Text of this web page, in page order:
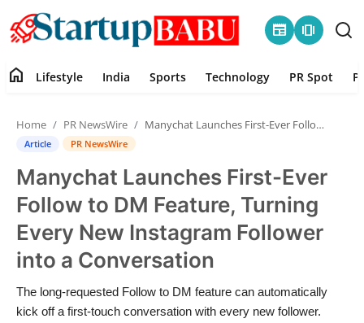
newspaper amp_stories
Contact
Lifestyle
India
Sports
Technology
home Lifestyle India Sports Technology PR Spot
Home PR NewsWire Manychat Launches First-Ever Follow to DM Feature, Turning Every New Instagram Follower into a Conversation
Article PR NewsWire
Manychat Launches First-Ever
Follow to DM Feature, Turning
Every New Instagram Follower
into a Conversation
The long-requested Follow to DM feature can automatically
kick off a first-touch conversation with every new follower.